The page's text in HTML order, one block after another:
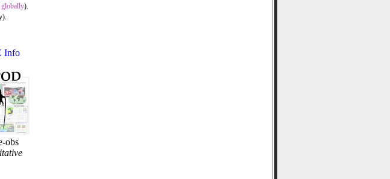
globally).
Info
obs